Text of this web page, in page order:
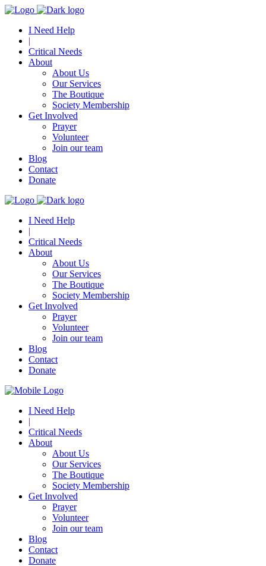
I Need Help
|
Critical Needs
About
About Us
Our Services
The Boutique
Society Membership
Get Involved
Prayer
Volunteer
Join our team
Blog
Contact
Donate
I Need Help
|
Critical Needs
About
About Us
Our Services
The Boutique
Society Membership
Get Involved
Prayer
Volunteer
Join our team
Blog
Contact
Donate
I Need Help
|
Critical Needs
About
About Us
Our Services
The Boutique
Society Membership
Get Involved
Prayer
Volunteer
Join our team
Blog
Contact
Donate